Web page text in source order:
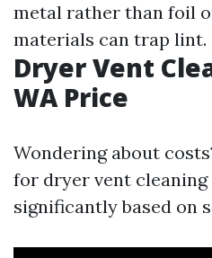
metal rather than foil
materials can trap lint.
Dryer Vent
WA Price
Wondering about
for dryer vent cleaning
significantly based on